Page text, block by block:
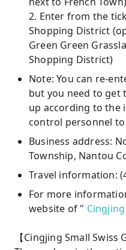
2. Enter from the
Shopping District
Green Green
Shopping District)
Note: You can re-
but you need to get
up according to the
control personnel to
Business address:
Township, Nantou
Travel information:
For more
website of "
【Cingjing Small Swiss